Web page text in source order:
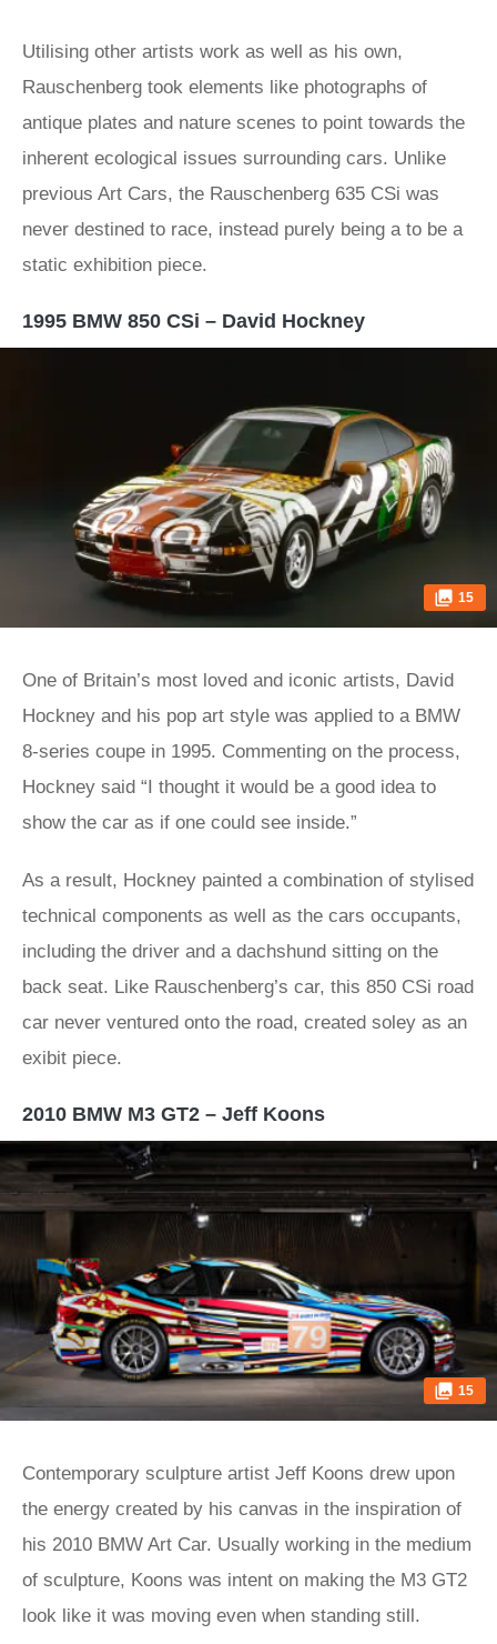
Utilising other artists work as well as his own,
Rauschenberg took elements like photographs of
antique plates and nature scenes to point towards the
inherent ecological issues surrounding cars. Unlike
previous Art Cars, the Rauschenberg 635 CSi was
never destined to race, instead purely being a to be a
static exhibition piece.
1995 BMW 850 CSi – David Hockney
15
One of Britain’s most loved and iconic artists, David
Hockney and his pop art style was applied to a BMW
8-series coupe in 1995. Commenting on the process,
Hockney said “I thought it would be a good idea to
show the car as if one could see inside.”
As a result, Hockney painted a combination of stylised
technical components as well as the cars occupants,
including the driver and a dachshund sitting on the
back seat. Like Rauschenberg’s car, this 850 CSi road
car never ventured onto the road, created soley as an
exibit piece.
2010 BMW M3 GT2 – Jeff Koons
15
Contemporary sculpture artist Jeff Koons drew upon
the energy created by his canvas in the inspiration of
his 2010 BMW Art Car. Usually working in the medium
of sculpture, Koons was intent on making the M3 GT2
look like it was moving even when standing still.